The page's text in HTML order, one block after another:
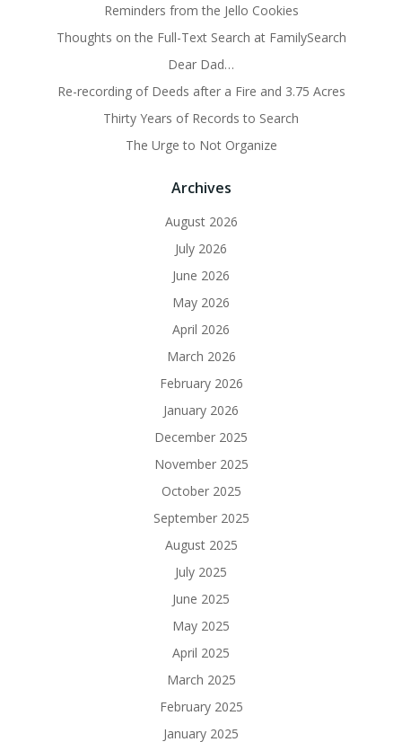
Reminders from the Jello Cookies
Thoughts on the Full-Text Search at FamilySearch
Dear Dad…
Re-recording of Deeds after a Fire and 3.75 Acres
Thirty Years of Records to Search
The Urge to Not Organize
Archives
August 2026
July 2026
June 2026
May 2026
April 2026
March 2026
February 2026
January 2026
December 2025
November 2025
October 2025
September 2025
August 2025
July 2025
June 2025
May 2025
April 2025
March 2025
February 2025
January 2025